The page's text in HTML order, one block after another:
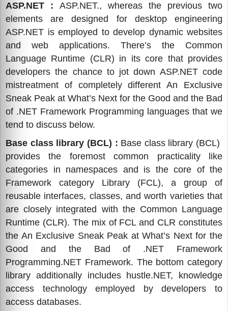
ASP.NET : ASP.NET., whereas the previous two
elements are designed for desktop engineering
ASP.NET is employed to develop dynamic websites
and web applications. There’s the Common
Language Runtime (CLR) in its core that provides
developers the chance to jot down ASP.NET code
mistreatment of completely different An Exclusive
Sneak Peak at What’s Next for the Good and the Bad
of .NET Framework Programming languages that we
tend to discuss below.
Base class library (BCL) : Base class library (BCL)
provides the foremost common practicality like
categories in namespaces and is the core of the
Framework category Library (FCL), a group of
reusable interfaces, classes, and worth varieties that
are closely integrated with the Common Language
Runtime (CLR). The mix of FCL and CLR constitutes
the An Exclusive Sneak Peak at What’s Next for the
Good and the Bad of .NET Framework
Programming.NET Framework. The bottom category
library additionally includes hustle.NET, knowledge
access technology employed by developers to
access databases.